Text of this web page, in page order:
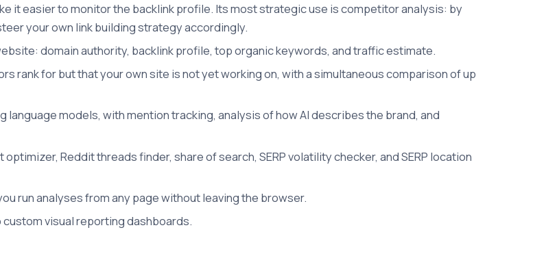
it easier to monitor the backlink profile. Its most strategic use is competitor analysis: by
your own link building strategy accordingly.
domain authority, backlink profile, top organic keywords, and traffic estimate.
rank for but that your own site is not yet working on, with a simultaneous comparison of up
models, with mention tracking, analysis of how AI describes the brand, and
optimizer, Reddit threads finder, share of search, SERP volatility checker, and SERP location
run analyses from any page without leaving the browser.
visual reporting dashboards.